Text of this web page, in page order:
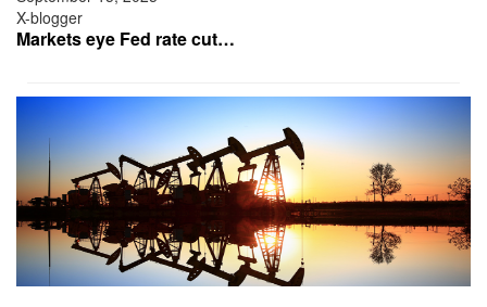
X-blogger
Markets eye Fed rate cut…